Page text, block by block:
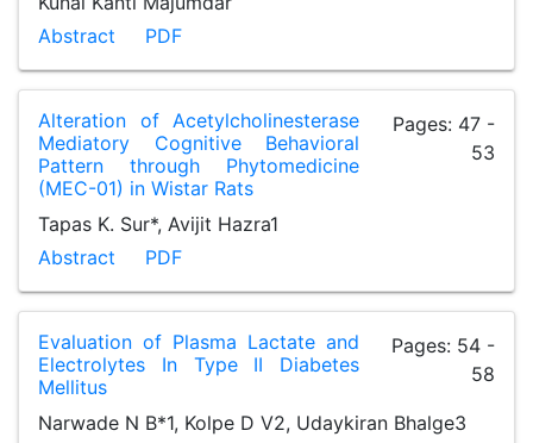
Abstract
PDF
Alteration of Acetylcholinesterase
Mediatory Cognitive Behavioral
Pattern through Phytomedicine
(MEC-01) in Wistar Rats
Pages: 47 -
53
Tapas K. Sur*, Avijit Hazra1
Abstract
PDF
Evaluation of Plasma Lactate and
Electrolytes In Type II Diabetes
Mellitus
Pages: 54 -
58
Narwade N B*1, Kolpe D V2, Udaykiran Bhalge3